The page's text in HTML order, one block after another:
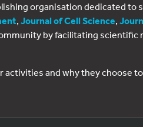
organisation dedicated
, Journal of Cell Science,
by facilitating
activities and why they choose